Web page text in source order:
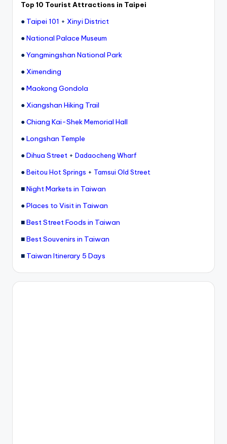
Top 10 Tourist Attractions in Taipei
● Taipei 101 + Xinyi District
●National Palace Museum
●Yangmingshan National Park
● Ximending
●Maokong Gondola
● Xiangshan Hiking Trail
●Chiang Kai-Shek Memorial Hall
●Longshan Temple
●Dihua Street + Dadaocheng Wharf
●Beitou Hot Springs + Tamsui Old Street
■Night Markets in Taiwan
●Places to Visit in Taiwan
■Best Street Foods in Taiwan
■Best Souvenirs in Taiwan
■ Taiwan Itinerary 5 Days